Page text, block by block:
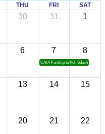
THU FRI SAT
30 31 1
6 7
CATA Famtrip to Koh Sdach
8
13 14 15
20 21 22